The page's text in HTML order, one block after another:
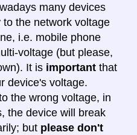
many devices
the network voltage
i.e. mobile phone
voltage (but please,
It is important that
device's voltage.
the wrong voltage, in
the device will break
but please don't